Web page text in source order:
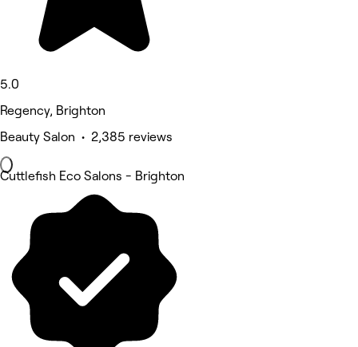
5.0
Regency, Brighton
Beauty Salon • 2,385 reviews
Cuttlefish Eco Salons - Brighton